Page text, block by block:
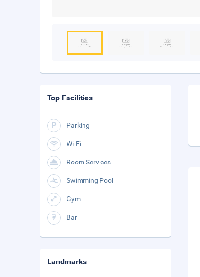
Top Facilities
Parking
Wi-Fi
Room Services
Swimming Pool
Gym
Bar
Landmarks